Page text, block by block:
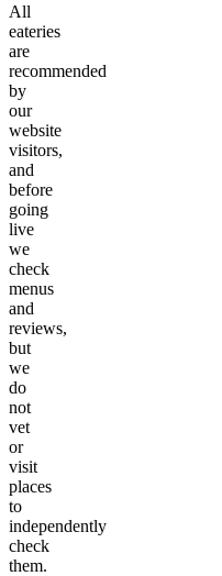
All
eateries
are
recommended
by
our
website
visitors,
and
before
going
live
we
check
menus
and
reviews,
but
we
do
not
vet
or
visit
places
to
independently
check
them.